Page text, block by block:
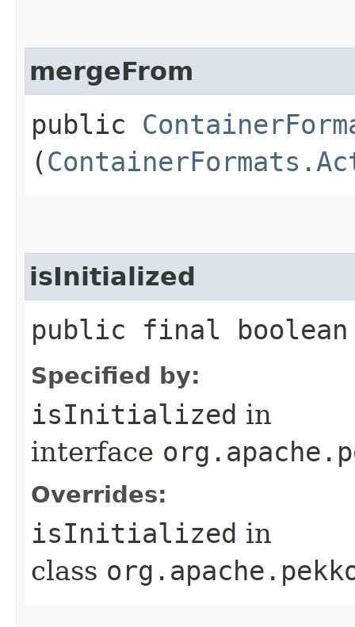
mergeFrom
public
(
isInitialized
public final
Specified by:
isInitialized in
interface
Overrides:
isInitialized in
class